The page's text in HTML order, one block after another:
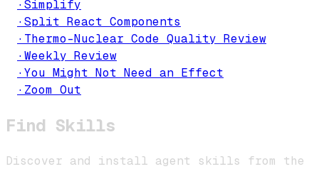
·Simplify
·Split React Components
· Thermo-Nuclear Code Quality Review
·Weekly Review
·You Might Not Need an Effect
· Zoom Out
Find Skills
Discover and install agent skills from the